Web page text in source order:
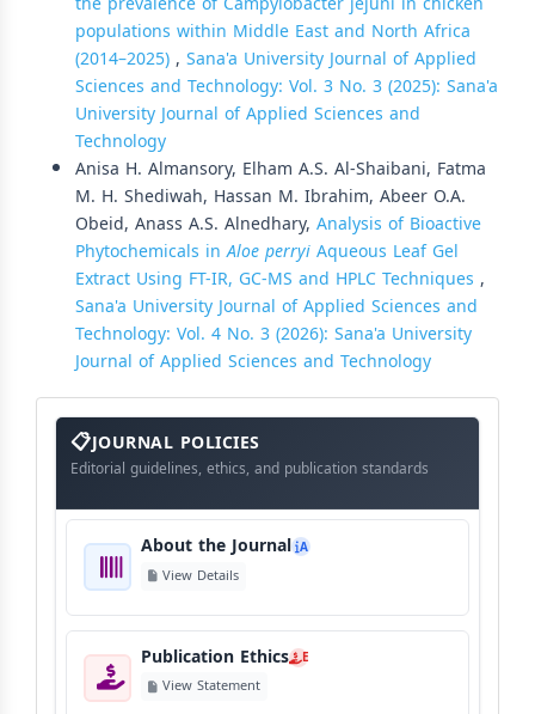
populations within Middle East and North Africa
(2014–2025), Sana'a University Journal of Applied
Sciences and Technology: Vol. 3 No. 3 (2025): Sana'a
University Journal of Applied Sciences and
Technology
Anisa H. Almansory, Elham A.S. Al-Shaibani, Fatma
M. H. Shediwah, Hassan M. Ibrahim, Abeer O.A.
Obeid, Anass A.S. Alnedhary, Analysis of Bioactive
Phytochemicals inAloe perryiAqueous Leaf Gel
Extract Using FT-IR, GC-MS and HPLC Techniques ,
Sana'a University Journal of Applied Sciences and
Technology: Vol. 4 No. 3 (2026): Sana'a University
Journal of Applied Sciences and Technology
About
The
Journal
JOURNAL POLICIES
Editorial guidelines, ethics, and publication standards
About the Journal A
View Details
Publication Ethics E
View Statement